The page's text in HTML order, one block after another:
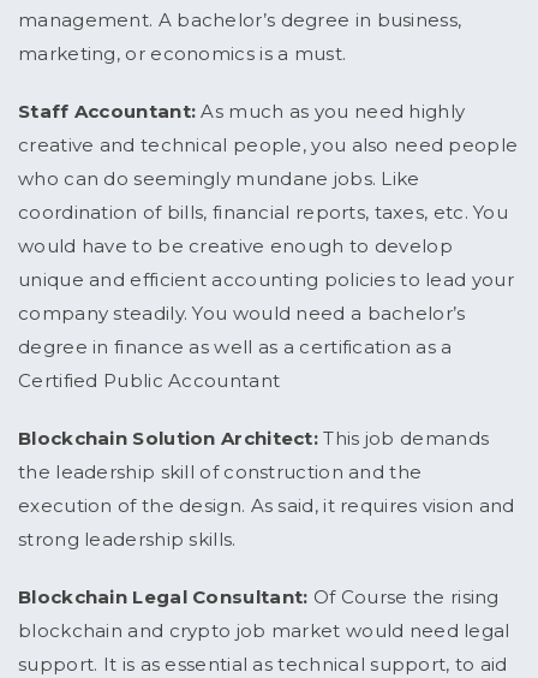
management. A bachelor’s degree in business,
marketing, or economics is a must.
Staff Accountant: As much as you need highly
creative and technical people, you also need people
who can do seemingly mundane jobs. Like
coordination of bills, financial reports, taxes, etc. You
would have to be creative enough to develop
unique and efficient accounting policies to lead your
company steadily. You would need a bachelor’s
degree in finance as well as a certification as a
Certified Public Accountant
Blockchain Solution Architect: This job demands
the leadership skill of construction and the
execution of the design. As said, it requires vision and
strong leadership skills.
Blockchain Legal Consultant: Of Course the rising
blockchain and crypto job market would need legal
support. It is as essential as technical support, to aid